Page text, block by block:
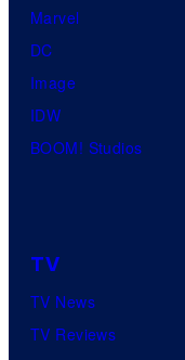
Marvel
DC
Image
IDW
BOOM! Studios
TV
TV News
TV Reviews